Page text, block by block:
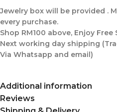
Jewelry box will be provided .
every purchase.
Shop RM100 above, Enjoy
Next working day shipping
Via Whatsapp and email)
Additional information
Reviews